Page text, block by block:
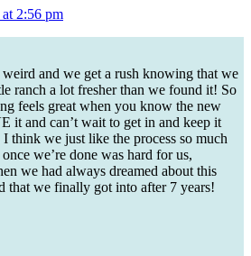
2:56 pm
and we get a rush knowing that we
ranch a lot fresher than we found it! So
feels great when you know the new
it and can’t wait to get in and keep it
think we just like the process so much
we’re done was hard for us,
we had always dreamed about this
that we finally got into after 7 years!